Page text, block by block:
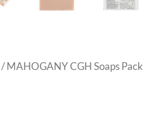
/ MAHOGANY CGH Soaps Pack